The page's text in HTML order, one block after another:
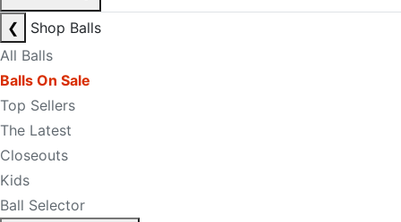
❮
Shop Balls
All Balls
Balls On Sale
Top Sellers
The Latest
Closeouts
Kids
Ball Selector